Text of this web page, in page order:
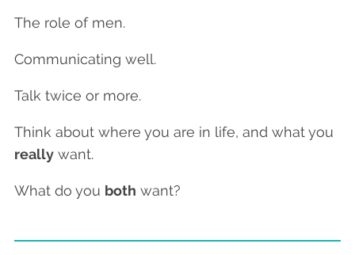
The role of men.
Communicating well.
Talk twice or more.
Think about where you are in life, and what you
reallywant.
What do you both want?